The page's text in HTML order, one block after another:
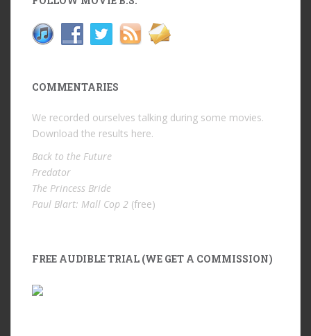
COMMENTARIES
We recorded ourselves talking during some movies.
Download the results here.
Back to the Future
Predator
The Princess Bride
Paul Blart: Mall Cop 2 (free)
FREE AUDIBLE TRIAL (WE GET A COMMISSION)